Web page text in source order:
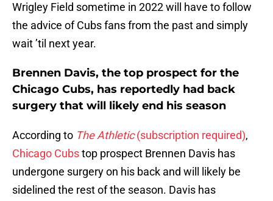
Wrigley Field sometime in 2022 will have to follow
the advice of Cubs fans from the past and simply
wait ’til next year.
Brennen Davis, the top prospect for the
Chicago Cubs, has reportedly had back
surgery that will likely end his season
According to The Athletic(subscription required),
Chicago Cubstop prospect Brennen Davis has
undergone surgery on his back and will likely be
sidelined the rest of the season. Davis has